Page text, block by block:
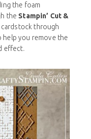
the foam
the Stampin’ Cut &
cardstock through
help you remove the
effect.